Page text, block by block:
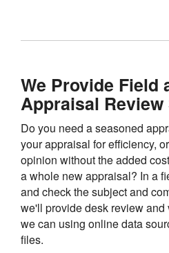
We Provide Field
Appraisal
Do you need a seasoned
your appraisal for efficiency,
opinion without the added
a whole new appraisal? In a
and check the subject and
we'll provide desk review and
we can using online data
files.